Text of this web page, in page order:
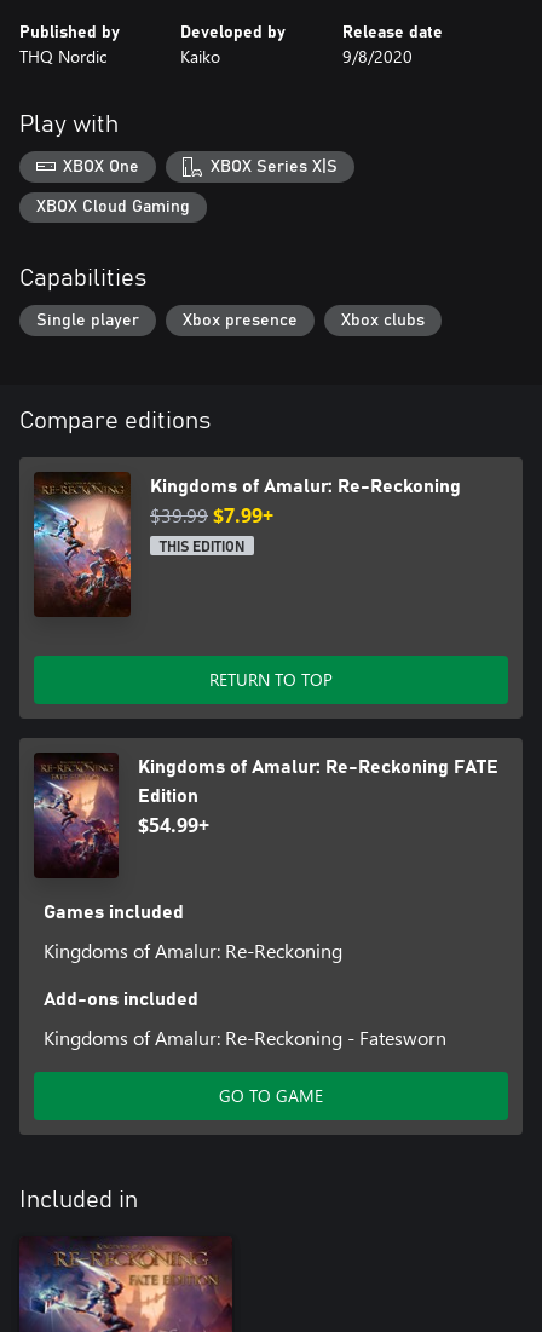
Published by
THQ Nordic
Developed by
Kaiko
Release date
9/8/2020
Play with
XBOX One XBOX Series X|S
XBOX Cloud Gaming
Capabilities
Single player Xbox presence Xbox clubs
Compare editions
Kingdoms of Amalur: Re-Reckoning
$39.99$7.99+
THIS EDITION
RETURN TO TOP
Kingdoms of Amalur: Re-Reckoning FATE
Edition
$54.99+
Games included
Kingdoms of Amalur: Re-Reckoning
Add-ons included
Kingdoms of Amalur: Re-Reckoning - Fatesworn
GO TO GAME
Included in